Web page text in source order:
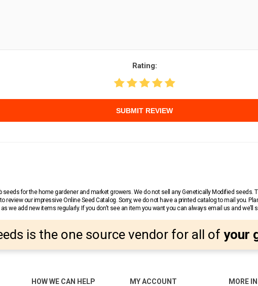
Rating:
SUBMIT REVIEW
seeds for the home gardener and market growers. We do not sell any Genetically Modified
review our impressive Online Seed Catalog. Sorry, we do not have a printed catalog to mail you.
we add new items regularly. If you don’t see an item you want you can always email us and we’ll
is the one source vendor for all of your
HOW WE CAN HELP MY ACCOUNT MORE